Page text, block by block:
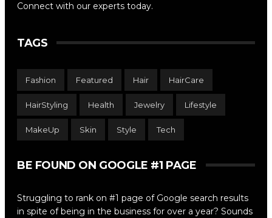
Connect with our experts today.
TAGS
Fashion Featured Hair HairCare
HairStyling Health Jewelry Lifestyle
MakeUp Skin Style Tech
BE FOUND ON GOOGLE #1 PAGE
Struggling to rank on #1 page of Google search results
in spite of being in the business for over a year? Sounds